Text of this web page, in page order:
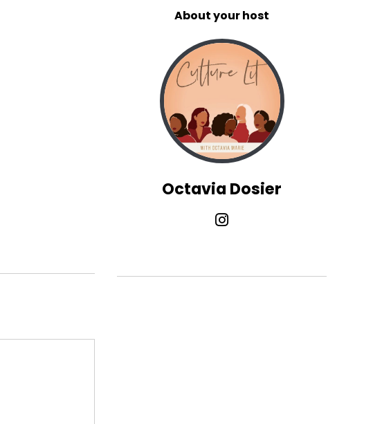
About your host
Octavia Dosier